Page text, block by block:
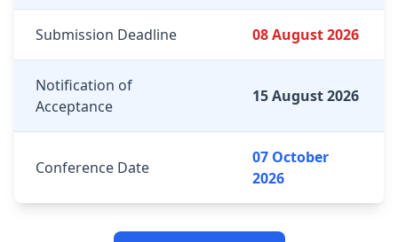
Submission Deadline 08 August 2026
Notification of
Acceptance
15 August 2026
Conference Date
07 October
2026